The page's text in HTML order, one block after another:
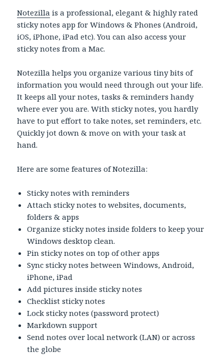
Notezilla is a professional, elegant & highly rated
sticky notes app for Windows & Phones (Android,
iOS, iPhone, iPad etc). You can also access your
sticky notes from a Mac.
Notezilla helps you organize various tiny bits of
information you would need through out your life.
It keeps all your notes, tasks & reminders handy
where ever you are. With sticky notes, you hardly
have to put effort to take notes, set reminders, etc.
Quickly jot down & move on with your task at
hand.
Here are some features of Notezilla:
Sticky notes with reminders
Attach sticky notes to websites, documents,
folders & apps
Organize sticky notes inside folders to keep your
Windows desktop clean.
Pin sticky notes on top of other apps
Sync sticky notes between Windows, Android,
iPhone, iPad
Add pictures inside sticky notes
Checklist sticky notes
Lock sticky notes (password protect)
Markdown support
Send notes over local network (LAN) or across
the globe